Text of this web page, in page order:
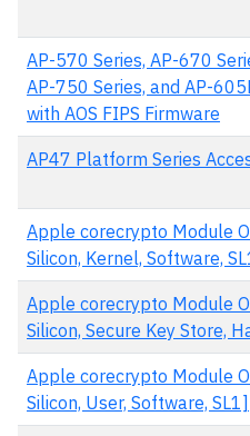
AP-570 Series, AP-670
AP-750 Series, and AP-
with AOS FIPS Firmware
AP47 Platform Series
Apple corecrypto Module
Silicon, Kernel, Software,
Apple corecrypto Module
Silicon, Secure Key Store,
Apple corecrypto Module
Silicon, User, Software, SL1]